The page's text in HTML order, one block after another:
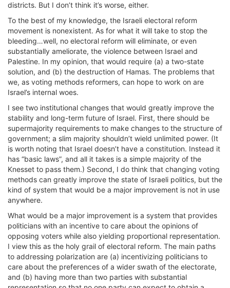
districts. But I don’t think it’s worse, either.
To the best of my knowledge, the Israeli electoral reform
movement is nonexistent. As for what it will take to stop the
bleeding…well, no electoral reform will eliminate, or even
substantially ameliorate, the violence between Israel and
Palestine. In my opinion, that would require (a) a two-state
solution, and (b) the destruction of Hamas. The problems that
we, as voting methods reformers, can hope to work on are
Israel’s internal woes.
I see two institutional changes that would greatly improve the
stability and long-term future of Israel. First, there should be
supermajority requirements to make changes to the structure of
government; a slim majority shouldn’t wield unlimited power. (It
is worth noting that Israel doesn’t have a constitution. Instead it
has “basic laws”, and all it takes is a simple majority of the
Knesset to pass them.) Second, I do think that changing voting
methods can greatly improve the state of Israeli politics, but the
kind of system that would be a major improvement is not in use
anywhere.
What would be a major improvement is a system that provides
politicians with an incentive to care about the opinions of
opposing voters while also yielding proportional representation.
I view this as the holy grail of electoral reform. The main paths
to addressing polarization are (a) incentivizing politicians to
care about the preferences of a wider swath of the electorate,
and (b) having more than two parties with substantial